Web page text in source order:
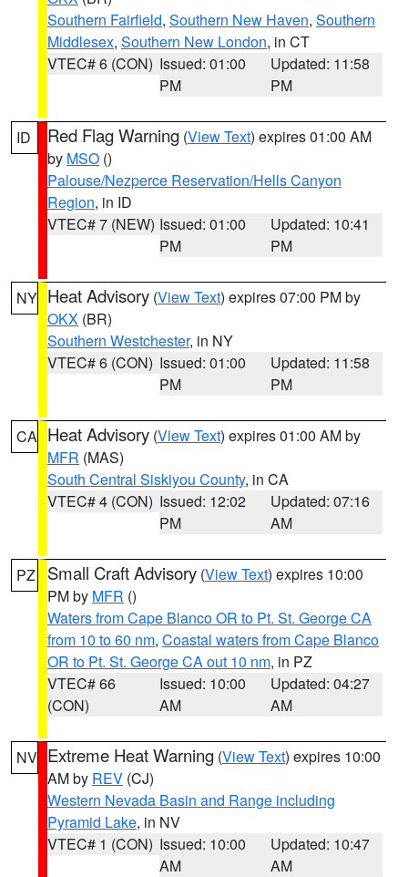
Southern Fairfield, Southern New Haven, Southern
Middlesex, Southern New London, in CT
VTEC# 6 (CON) Issued: 01:00
PM
Updated: 11:58
PM
ID Red Flag Warning (View Text) expires 01:00 AM
by MSO ()
Palouse/Nezperce Reservation/Hells Canyon
Region, in ID
VTEC# 7 (NEW) Issued: 01:00
PM
Updated: 10:41
PM
NY Heat Advisory (View Text) expires 07:00 PM by
OKX (BR)
Southern Westchester, in NY
VTEC# 6 (CON) Issued: 01:00
PM
Updated: 11:58
PM
CA Heat Advisory (View Text) expires 01:00 AM by
MFR (MAS)
South Central Siskiyou County, in CA
VTEC# 4 (CON) Issued: 12:02
PM
Updated: 07:16
AM
PZ Small Craft Advisory (View Text) expires 10:00
PM by MFR ()
Waters from Cape Blanco OR to Pt. St. George CA
from 10 to 60 nm, Coastal waters from Cape Blanco
OR to Pt. St. George CA out 10 nm, in PZ
VTEC# 66
(CON)
Issued: 10:00
AM
Updated: 04:27
AM
NV Extreme Heat Warning (View Text) expires 10:00
AM by REV (CJ)
Western Nevada Basin and Range including
Pyramid Lake, in NV
VTEC# 1 (CON) Issued: 10:00
AM
Updated: 10:47
AM